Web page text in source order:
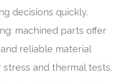
decisions quickly.
machined parts offer
reliable material
and thermal tests.